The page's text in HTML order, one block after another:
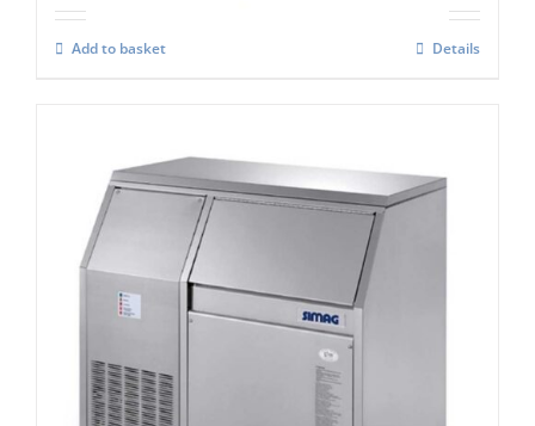
Add to basket Details
Simag Integral Ice Flaker SPR 200